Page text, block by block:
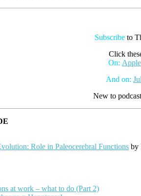
Subscribe to
Click
On: Apple
And on:
New to
Role in Paleocerebral Functions by
at work – what to do (Part 2)